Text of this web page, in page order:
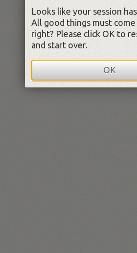
Looks like your session
All good things must come
right? Please click OK to
and start over.
OK